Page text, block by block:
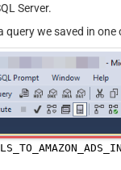
Server.
query we saved in